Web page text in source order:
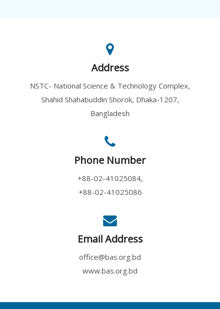
Address
NSTC- National Science & Technology Complex,
Shahid Shahabuddin Shorok, Dhaka-1207,
Bangladesh
Phone Number
+88-02-41025084,
+88-02-41025086
Email Address
office@bas.org.bd
www.bas.org.bd